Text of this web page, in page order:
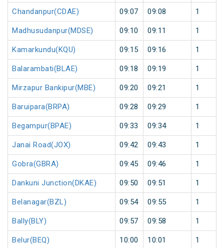
Chandanpur(CDAE) 09:07 09:08 1
Madhusudanpur(MDSE) 09:10 09:11 1
Kamarkundu(KQU) 09:15 09:16 1
Balarambati(BLAE) 09:18 09:19 1
Mirzapur Bankipur(MBE) 09:20 09:21 1
Baruipara(BRPA) 09:28 09:29 1
Begampur(BPAE) 09:33 09:34 1
Janai Road(JOX) 09:42 09:43 1
Gobra(GBRA) 09:45 09:46 1
Dankuni Junction(DKAE) 09:50 09:51 1
Belanagar(BZL) 09:54 09:55 1
Bally(BLY) 09:57 09:58 1
Belur(BEQ) 10:00 10:01 1